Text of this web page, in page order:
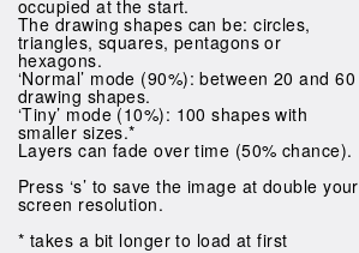
occupied at the start.
The drawing shapes can be: circles,
triangles, squares, pentagons or
hexagons.
‘Normal’ mode (90%): between 20 and 60
drawing shapes.
‘Tiny’ mode (10%): 100 shapes with
smaller sizes.*
Layers can fade over time (50% chance).
Press ‘s’ to save the image at double your
screen resolution.
* takes a bit longer to load at first